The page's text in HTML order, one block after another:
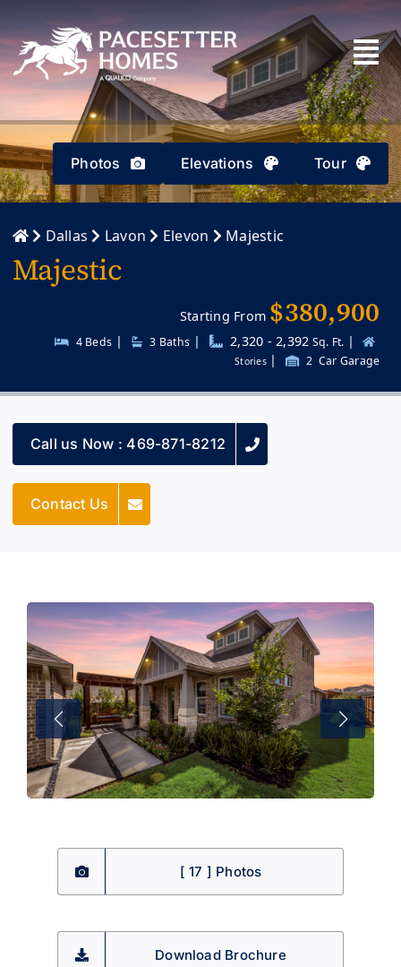
to
content
Photos Elevations Tour
Dallas Lavon Elevon Majestic
Majestic
Starting From $380,900
4 Beds | 3 Baths | 2,320 - 2,392 Sq. Ft. |
Stories | 2 Car Garage
Call us Now : 469-871-8212
Contact Us
[ 17 ] Photos
Download Brochure